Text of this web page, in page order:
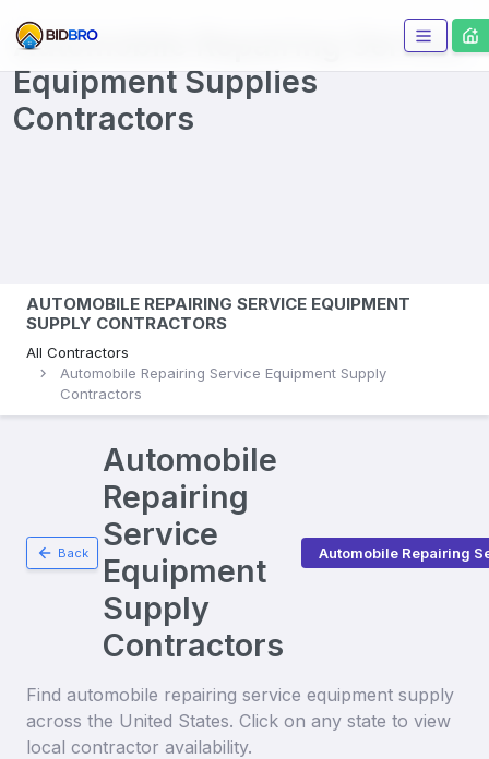
Automobile Repairing Service
Equipment Supplies
Contractors
AUTOMOBILE REPAIRING SERVICE EQUIPMENT
SUPPLY CONTRACTORS
All Contractors
Automobile Repairing Service Equipment Supply
Contractors
Back
Automobile
Repairing
Service
Equipment
Supply
Contractors
Automobile Repairing
Find automobile repairing service equipment supply
across the United States. Click on any state to view
local contractor availability.